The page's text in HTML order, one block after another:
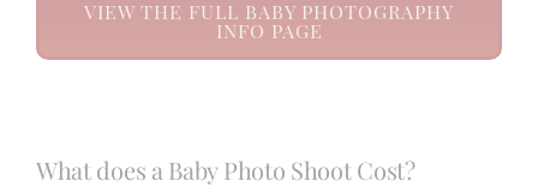
VIEW THE FULL BABY PHOTOGRAPHY
INFO PAGE
What does a Baby Photo Shoot Cost?